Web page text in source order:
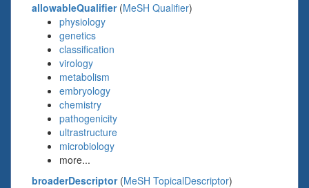
allowableQualifier(MeSH Qualifier)
physiology
genetics
classification
virology
metabolism
embryology
chemistry
pathogenicity
ultrastructure
microbiology
more...
broaderDescriptor(MeSH TopicalDescriptor)